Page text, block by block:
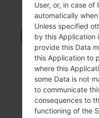
akaLG
User, or, in case of
automatically
Unless specified
by this Application
provide this Data
this Application to
where this
some Data is not
to communicate
consequences to
functioning of the